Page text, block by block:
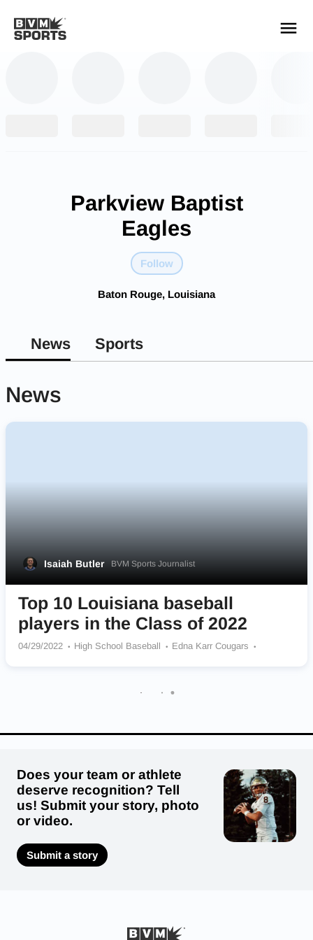
Parkview Baptist
Eagles
Follow
Baton Rouge, Louisiana
News Sports
News
Isaiah Butler BVM Sports Journalist
Top 10 Louisiana baseball
players in the Class of 2022
04/29/2022 High School Baseball
Edna Karr Cougars
Rosepine Eagles Neville Tigers
Does your team or athlete
deserve recognition? Tell
us! Submit your story, photo
or video.
Submit a story